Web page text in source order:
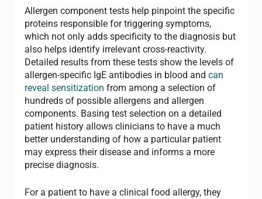
Allergen component tests help pinpoint the specific
proteins responsible for triggering symptoms,
which not only adds specificity to the diagnosis but
also helps identify irrelevant cross-reactivity.
Detailed results from these tests show the levels of
allergen-specific IgE antibodies in blood andcan
reveal sensitization from among a selection of
hundreds of possible allergens and allergen
components. Basing test selection on a detailed
patient history allows clinicians to have a much
better understanding of how a particular patient
may express their disease and informs a more
precise diagnosis.
For a patient to have a clinical food allergy, they